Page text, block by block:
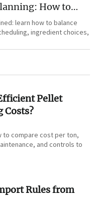
How to
Cost?
learn how to balance
ingredient choices,
Pellet
Costs?
to compare cost per ton,
and controls to
Rules from